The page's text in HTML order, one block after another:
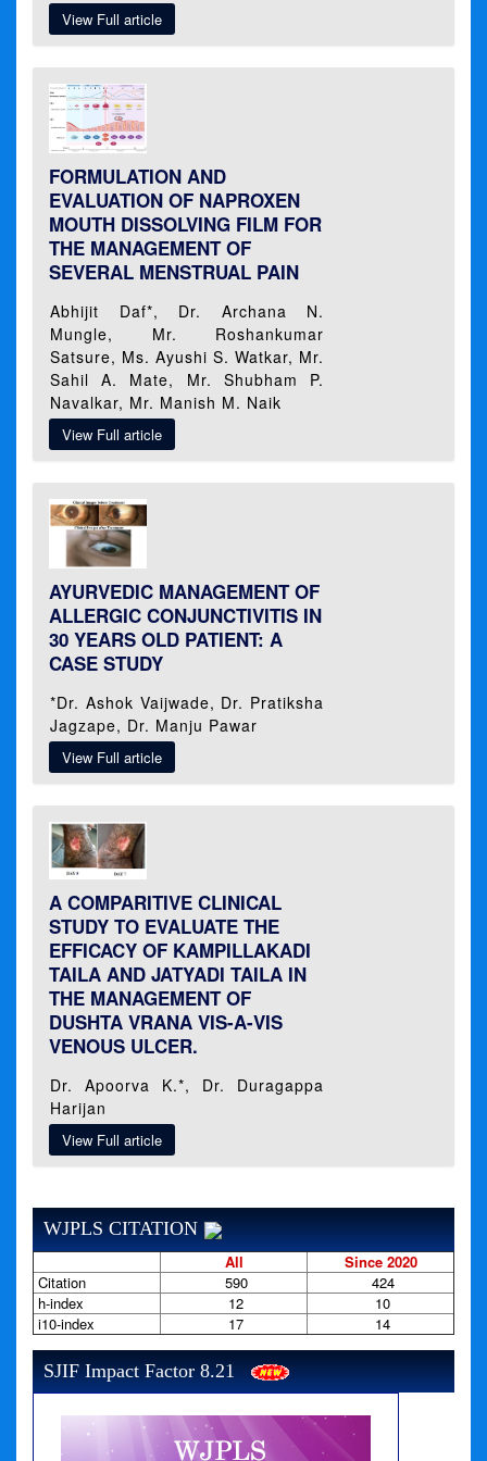
View Full article
FORMULATION AND
EVALUATION OF NAPROXEN
MOUTH DISSOLVING FILM FOR
THE MANAGEMENT OF
SEVERAL MENSTRUAL PAIN
Abhijit Daf*, Dr. Archana N.
Mungle, Mr. Roshankumar
Satsure, Ms. Ayushi S. Watkar, Mr.
Sahil A. Mate, Mr. Shubham P.
Navalkar, Mr. Manish M. Naik
View Full article
AYURVEDIC MANAGEMENT OF
ALLERGIC CONJUNCTIVITIS IN
30 YEARS OLD PATIENT: A
CASE STUDY
*Dr. Ashok Vaijwade, Dr. Pratiksha
Jagzape, Dr. Manju Pawar
View Full article
A COMPARITIVE CLINICAL
STUDY TO EVALUATE THE
EFFICACY OF KAMPILLAKADI
TAILA AND JATYADI TAILA IN
THE MANAGEMENT OF
DUSHTA VRANA VIS-A-VIS
VENOUS ULCER.
Dr. Apoorva K.*, Dr. Duragappa
Harijan
View Full article
WJPLS CITATION
All
Since 2020
Citation
590
424
h-index
12
10
i10-index
17 14
SJIF Impact Factor 8.21